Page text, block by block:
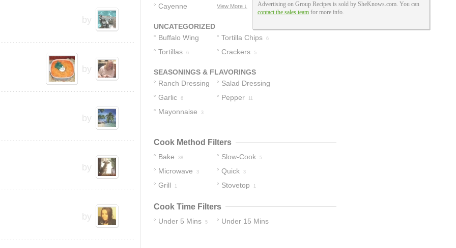
by
by
by
by
by
Pepper
Cayenne
View More ↓
UNCATEGORIZED
Buffalo Wing
Sauce
11
Tortilla Chips 6
Tortillas 6 Crackers 5
SEASONINGS & FLAVORINGS
Ranch Dressing
15
Salad Dressing
4
Garlic 6 Pepper 11
Mayonnaise 3
Cook Method Filters
Bake 38 Slow-Cook 5
Microwave 3 Quick 3
Grill 1 Stovetop 1
Cook Time Filters
Under 5 Mins 5 Under 15 Mins
Advertising on Group Recipes is sold by SheKnows.com. You can
contact the sales team for more info.